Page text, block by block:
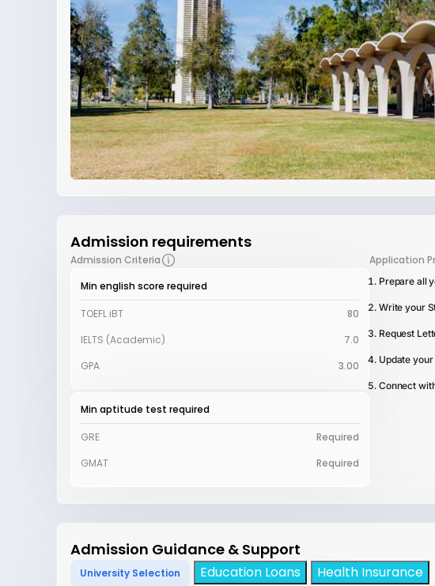
Admission requirements
Admission Criteria
Min english score required
TOEFL iBT
80
IELTS (Academic)
7.0
GPA
3.00
Min aptitude test required
GRE
Required
GMAT
Required
Application
Prepare all
Write your
Request
Update
Connect
Admission Guidance & Support
University Selection Education Loans Health Insurance